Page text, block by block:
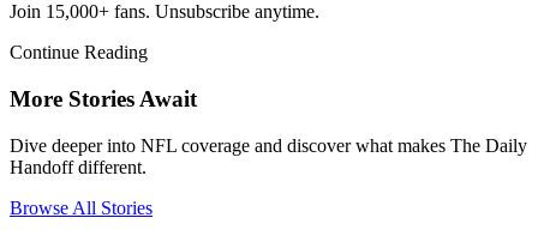
Join 15,000+ fans. Unsubscribe anytime.
Continue Reading
More Stories Await
Dive deeper into NFL coverage and discover what makes The Daily
Handoff different.
Browse All Stories